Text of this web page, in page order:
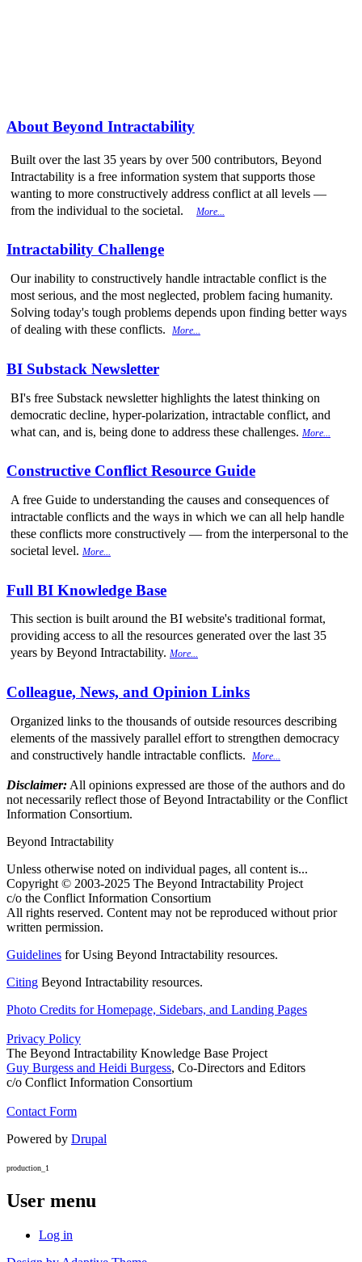
About Beyond Intractability
Built over the last 35 years by over 500 contributors, Beyond
Intractability is a free information system that supports those
wanting to more constructively address conflict at all levels —
from the individual to the societal.
More...
Intractability Challenge
Our inability to constructively handle intractable conflict is the
most serious, and the most neglected, problem facing humanity.
Solving today's tough problems depends upon finding better ways
of dealing with these conflicts.
More...
BI Substack Newsletter
BI's free Substack newsletter highlights the latest thinking on
democratic decline, hyper-polarization, intractable conflict, and
what can, and is, being done to address these challenges. More...
Constructive Conflict Resource Guide
A free Guide to understanding the causes and consequences of
intractable conflicts and the ways in which we can all help handle
these conflicts more constructively — from the interpersonal to the
societal level. More...
Full BI Knowledge Base
This section is built around the BI website's traditional format,
providing access to all the resources generated over the last 35
years by Beyond Intractability. More...
Colleague, News, and Opinion Links
Organized links to the thousands of outside resources describing
elements of the massively parallel effort to strengthen democracy
and constructively handle intractable conflicts.
More...
Disclaimer: All opinions expressed are those of the authors and do
not necessarily reflect those of Beyond Intractability or the Conflict
Information Consortium.
Beyond Intractability
Unless otherwise noted on individual pages, all content is...
Copyright © 2003-2025 The Beyond Intractability Project
c/o the Conflict Information Consortium
All rights reserved. Content may not be reproduced without prior
written permission.
Guidelines for Using Beyond Intractability resources.
Citing Beyond Intractability resources.
Photo Credits for Homepage, Sidebars, and Landing Pages
Privacy Policy
The Beyond Intractability Knowledge Base Project
Guy Burgess and Heidi Burgess, Co-Directors and Editors
c/o Conflict Information Consortium
Contact Form
Powered by Drupal
production_1
User menu
Log in